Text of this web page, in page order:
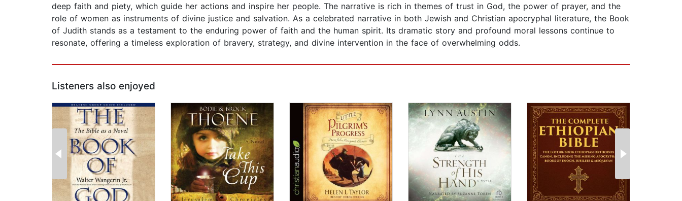
deep faith and piety, which guide her actions and inspire her people. The narrative is rich in themes of trust in God, the power of prayer, and the
role of women as instruments of divine justice and salvation. As a celebrated narrative in both Jewish and Christian apocryphal literature, the Book
of Judith stands as a testament to the enduring power of faith and the human spirit. Its dramatic story and profound moral lessons continue to
resonate, offering a timeless exploration of bravery, strategy, and divine intervention in the face of overwhelming odds.
Listeners also enjoyed